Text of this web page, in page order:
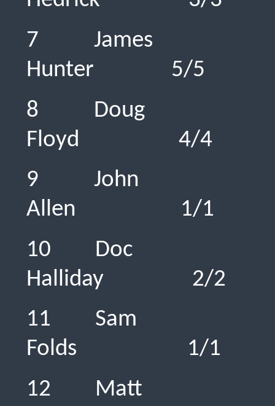
7 James
Hunter
8 Doug
Floyd 4/
9 John
Allen 1/
10 Doc
Halliday
11 Sam
Folds 1/
12 Matt